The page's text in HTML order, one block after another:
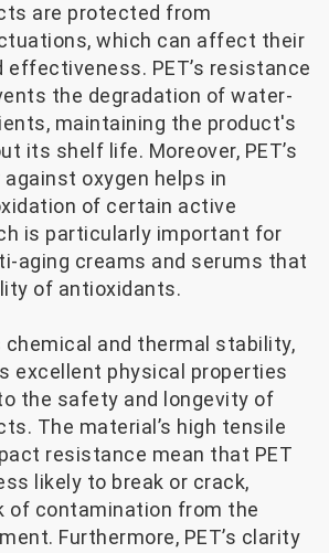
are protected from
which can affect their
PET’s resistance
the degradation of water-
maintaining the product's
its shelf life. Moreover, PET’s
oxygen helps in
of certain active
is particularly important for
aging creams and serums that
of antioxidants.
and thermal stability,
excellent physical properties
the safety and longevity of
The material’s high tensile
resistance mean that PET
likely to break or crack,
of contamination from the
Furthermore, PET’s clarity